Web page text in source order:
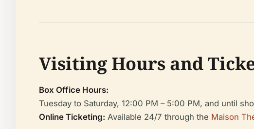
Visiting Hours and
Box Office Hours:
Tuesday to Saturday, 12:00 PM – 5:00 PM, and until
Online Ticketing: Available 24/7 through the Maison